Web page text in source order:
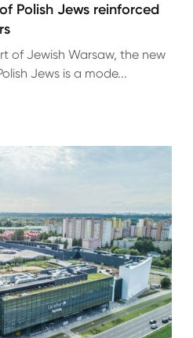
Polish Jews reinforced
of Jewish Warsaw, the new
Jews is a mode...